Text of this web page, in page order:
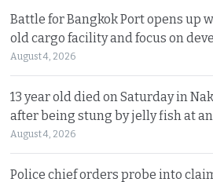
Battle for Bangkok Port opens up
old cargo facility and focus on
August 4, 2026
13 year old died on Saturday in
after being stung by jelly fish at
August 4, 2026
Police chief orders probe into